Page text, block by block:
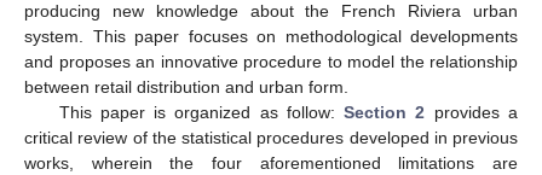
producing new knowledge about the French Riviera urban
system. This paper focuses on methodological developments
and proposes an innovative procedure to model the relationship
between retail distribution and urban form.
This paper is organized as follow:Section 2 provides a
critical review of the statistical procedures developed in previous
works, wherein the four aforementioned limitations are